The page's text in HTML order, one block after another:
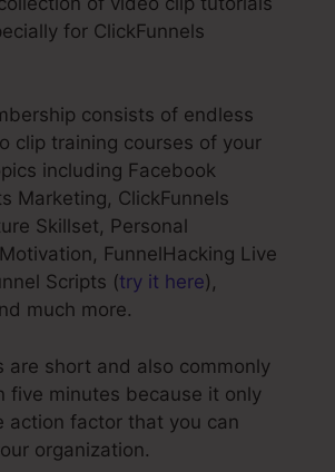
for ClickFunnels
consists of endless
clip training courses of your
including Facebook
Marketing, ClickFunnels
Skillset, Personal
FunnelHacking Live
Scripts (try it here),
much more.
are short and also commonly
five minutes because it only
action factor that you can
organization.